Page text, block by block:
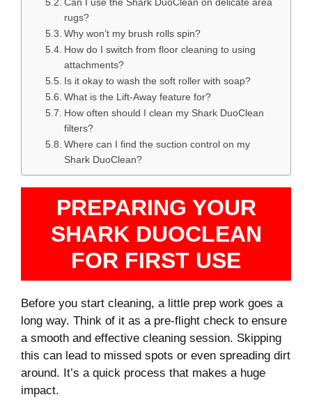
Can I use the Shark DuoClean on delicate area
rugs?
Why won’t my brush rolls spin?
How do I switch from floor cleaning to using
attachments?
Is it okay to wash the soft roller with soap?
What is the Lift-Away feature for?
How often should I clean my Shark DuoClean
filters?
Where can I find the suction control on my
Shark DuoClean?
PREPARING YOUR
SHARK DUOCLEAN
FOR FIRST USE
Before you start cleaning, a little prep work goes a
long way. Think of it as a pre-flight check to ensure
a smooth and effective cleaning session. Skipping
this can lead to missed spots or even spreading dirt
around. It’s a quick process that makes a huge
impact.